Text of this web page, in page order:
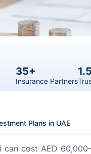
35+
Insurance Partners
Plans in UAE
cost AED